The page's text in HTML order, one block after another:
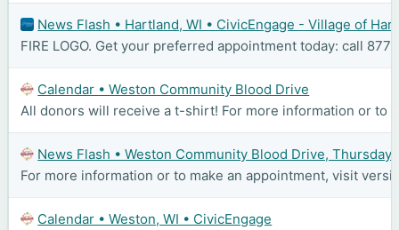
News Flash • Hartland, WI • CivicEngage - Village of
FIRE LOGO. Get your preferred appointment today: call
Calendar • Weston Community Blood Drive
All donors will receive a t-shirt! For more information or to
News Flash • Weston Community Blood Drive,
For more information or to make an appointment, visit
Calendar • Weston, WI • CivicEngage